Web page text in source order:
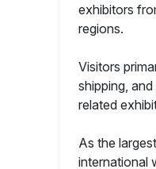
exhibitors
regions.
Visitors
shipping,
related
As the
international